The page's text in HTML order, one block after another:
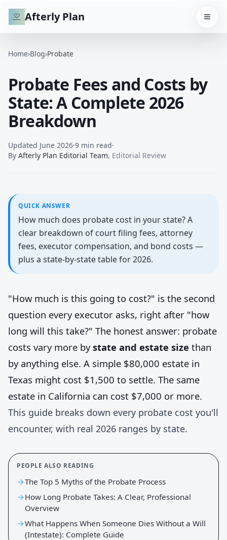
Afterly Plan
Home›Blog›Probate
Probate Fees and Costs by
State: A Complete 2026
Breakdown
Updated June 2026·9 min read·
By Afterly Plan Editorial Team, Editorial Review
QUICK ANSWER
How much does probate cost in your state? A
clear breakdown of court filing fees, attorney
fees, executor compensation, and bond costs —
plus a state-by-state table for 2026.
"How much is this going to cost?" is the second
question every executor asks, right after "how
long will this take?" The honest answer: probate
costs vary more bystate and estate size than
by anything else. A simple $80,000 estate in
Texas might cost $1,500 to settle. The same
estate in California can cost $7,000 or more.
This guide breaks down every probate cost you'll
encounter, with real 2026 ranges by state.
PEOPLE ALSO READING
The Top 5 Myths of the Probate Process
How Long Probate Takes: A Clear, Professional
Overview
What Happens When Someone Dies Without a Will
(Intestate): Complete Guide